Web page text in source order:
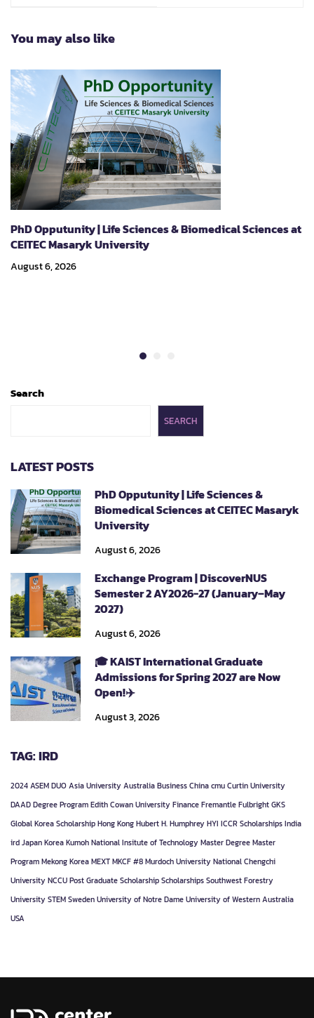
You may also like
PhD Opputunity | Life Sciences & Biomedical Sciences at
CEITEC Masaryk University
August 6, 2026
Search
SEARCH
LATEST POSTS
PhD Opputunity | Life Sciences &
Biomedical Sciences at CEITEC Masaryk
University
August 6, 2026
Exchange Program | DiscoverNUS
Semester 2 AY2026-27 (January–May
2027)
August 6, 2026
🎓 KAIST International Graduate
Admissions for Spring 2027 are Now
Open!✈️
August 3, 2026
TAG: IRD
2024ASEM DUOAsia UniversityAustraliaBusinessChinacmuCurtin University
DAADDegree ProgramEdith Cowan UniversityFinanceFremantleFulbrightGKS
Global Korea ScholarshipHong KongHubert H. HumphreyHYI ICCR ScholarshipsIndia
irdJapanKoreaKumoh National Insitute of TechnologyMaster DegreeMaster
ProgramMekong KoreaMEXTMKCF #8Murdoch UniversityNational Chengchi
UniversityNCCUPost GraduateScholarshipScholarshipsSouthwest Forestry
UniversitySTEMSwedenUniversity of Notre DameUniversity of Western Australia
USA